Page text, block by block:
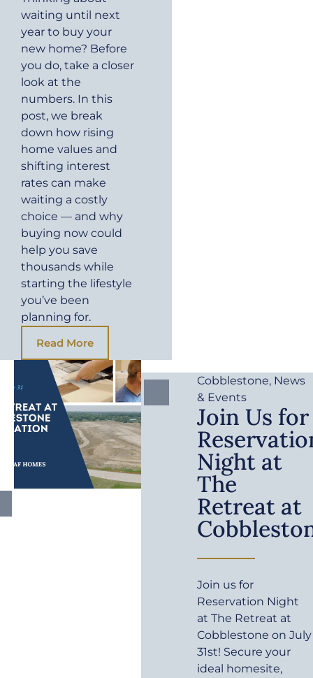
waiting until next
year to buy your
new home? Before
you do, take a closer
look at the
numbers. In this
post, we break
down how rising
home values and
shifting interest
rates can make
waiting a costly
choice — and why
buying now could
help you save
thousands while
starting the lifestyle
you’ve been
planning for.
Read More
Cobblestone, News
& Events
Join Us for
Night at
The
Retreat at
Join us for
Reservation Night
at The Retreat at
Cobblestone on July
31st! Secure your
ideal homesite,